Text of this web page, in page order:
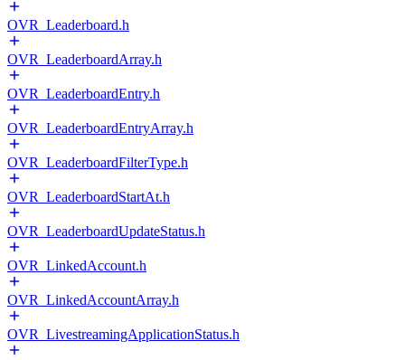
OVR_Leaderboard.h
OVR_LeaderboardArray.h
OVR_LeaderboardEntry.h
OVR_LeaderboardEntryArray.h
OVR_LeaderboardFilterType.h
OVR_LeaderboardStartAt.h
OVR_LeaderboardUpdateStatus.h
OVR_LinkedAccount.h
OVR_LinkedAccountArray.h
OVR_LivestreamingApplicationStatus.h